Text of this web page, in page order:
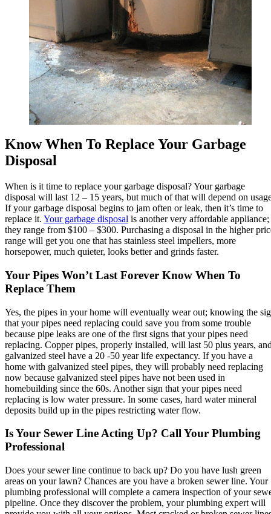
Know When To Replace Your Garbage
Disposal
When is it time to replace your garbage disposal? Your garbage
disposal will last 12 – 15 years, but much of that will depend on
If your garbage disposal begins to jam often or leak, then it’s time to
replace it. Your garbage disposal is another very affordable appliance;
they range from $100 – $300. Purchasing a disposal in the higher
range will get you one that has stainless steel impellers, more
horsepower, much quieter, looks better and grinds faster.
Your Pipes Won’t Last Forever Know When To
Replace Them
Yes, the pipes in your home will eventually wear out; knowing the
that your pipes need replacing could save you from some trouble
because pipe leaks are one of the first signs that your pipes need
replacing. Copper pipes, properly installed, will last 50 plus years,
galvanized steel have a 20 -50 year life expectancy. If you have a
home with galvanized steel pipes, they will probably need replacing
now because galvanized steel pipes have not been used in
homebuilding since the 60s. Another sign that your pipes need
replacing is low water pressure. In some cases, hard water mineral
deposits build up in the pipes restricting water flow.
Is Your Sewer Line Acting Up? Call Your Plumbing
Professional
Does your sewer line continue to back up? Do you have lush green
areas on your lawn? Chances are you have a broken sewer line. Your
plumbing professional will complete a camera inspection of your
pipeline. Once they discover the problem, your plumbing expert will